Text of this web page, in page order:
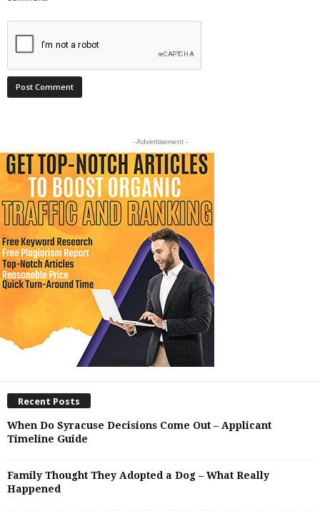
- Advertisement -
Recent Posts
When Do Syracuse Decisions Come Out – Applicant
Timeline Guide
Family Thought They Adopted a Dog – What Really
Happened